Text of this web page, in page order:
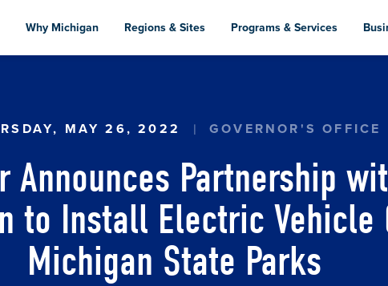
to
content
Why Michigan Regions & Sites Programs & Services
MAY 26, 2022 GOVERNOR'S OFFICE
Announces Partnership
to Install Electric Vehicle
Michigan State Parks